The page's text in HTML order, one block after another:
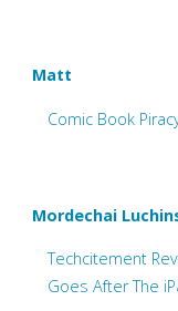
Matt
Comic Book
Mordechai
Techcitement
Goes After The